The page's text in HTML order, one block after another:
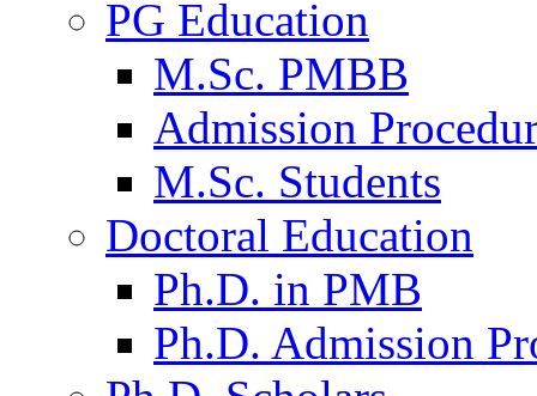
PG Education
M.Sc. PMBB
Admission
M.Sc. Students
Doctoral Education
Ph.D. in PMB
Ph.D. Admission